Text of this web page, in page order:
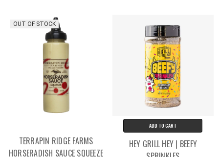
OUT OF STOCK
TERRAPIN RIDGE FARMS
HORSERADISH SAUCE SQUEEZE
ADD TO CART
HEY GRILL HEY | BEEFY